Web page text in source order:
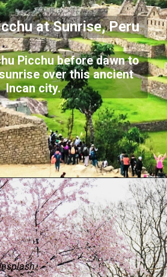
at Sunrise, Peru
Picchu before dawn to
over this ancient
Incan city.